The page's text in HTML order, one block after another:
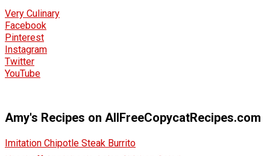
Very Culinary
Facebook
Pinterest
Instagram
Twitter
YouTube
Amy's Recipes on AllFreeCopycatRecipes.com
Imitation Chipotle Steak Burrito